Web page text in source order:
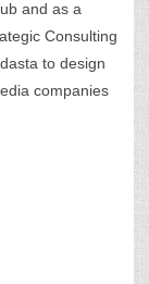
and as a
Consulting
to design
companies